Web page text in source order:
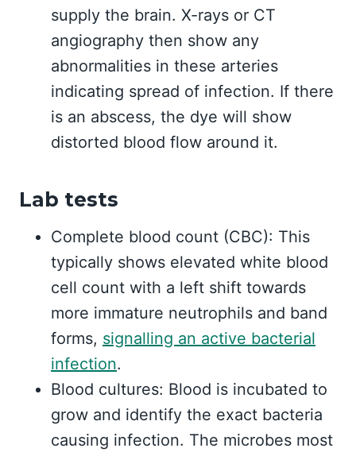
supply the brain. X-rays or CT
angiography then show any
abnormalities in these arteries
indicating spread of infection. If there
is an abscess, the dye will show
distorted blood flow around it.
Lab tests
Complete blood count (CBC): This
typically shows elevated white blood
cell count with a left shift towards
more immature neutrophils and band
forms, signalling an active bacterial
infection.
Blood cultures: Blood is incubated to
grow and identify the exact bacteria
causing infection. The microbes most